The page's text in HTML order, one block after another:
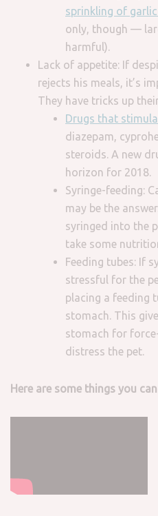
sprinkling of
only, though —
harmful).
Lack of appetite: If
rejects his meals, it’s
They have tricks up
Drugs that
diazepam,
steroids. A new
horizon for 2018.
Syringe-feeding:
may be the
syringed into the
take some
Feeding tubes: If
stressful for the
placing a feeding
stomach. This
stomach for
distress the pet.
Here are some things you